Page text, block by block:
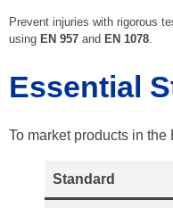
Prevent injuries with rigorous
using EN 957 and EN 1078.
Essential
To market products in
Standard